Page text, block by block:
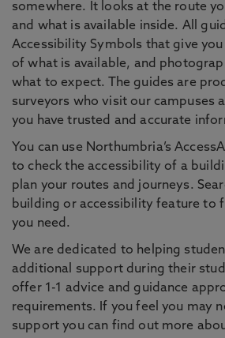
somewhere. It looks at the route
and what is available inside. All
Accessibility Symbols that give
of what is available, and
what to expect. The guides are
surveyors who visit our campuses
you have trusted and accurate
You can use Northumbria’s
to check the accessibility of a
plan your routes and journeys.
building or accessibility feature to
you need.
We are dedicated to helping
additional support during their
offer 1-1 advice and guidance
requirements. If you feel you may
support you can find out more